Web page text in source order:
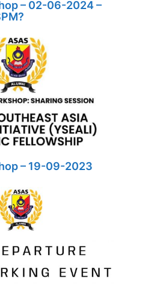
– 02-06-2024 –
– 19-09-2023